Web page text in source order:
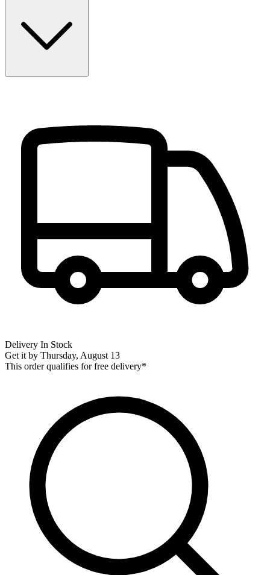
Delivery In Stock
Get it by Thursday, August 13
This order qualifies for free delivery*